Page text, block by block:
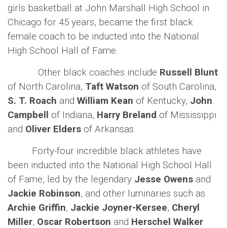
girls basketball at John Marshall High School in
Chicago for 45 years, became the first black
female coach to be inducted into the National
High School Hall of Fame.
Other black coaches include Russell Blunt
of North Carolina, Taft Watson of South Carolina,
S. T. Roach and William Kean of Kentucky, John
Campbell
of Indiana, Harry Breland of Mississippi
and Oliver Elders of Arkansas.
Forty-four incredible black athletes have
been inducted into the National High School Hall
of Fame, led by the legendary Jesse Owens and
Jackie Robinson, and other luminaries such as
Archie Griffin, Jackie Joyner-Kersee, Cheryl
Miller, Oscar Robertson and Herschel Walker.